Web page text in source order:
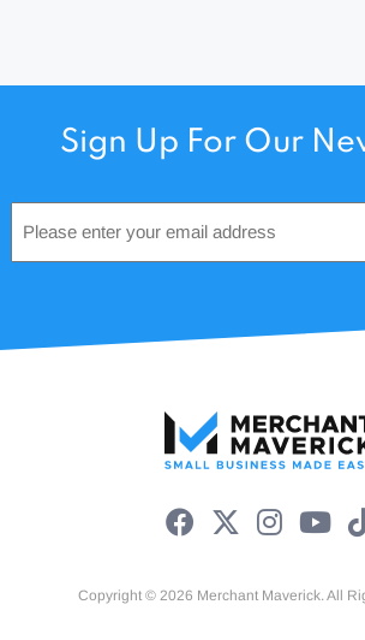
Sign Up For Our
*
Copyright © 2026 Merchant Maverick. All